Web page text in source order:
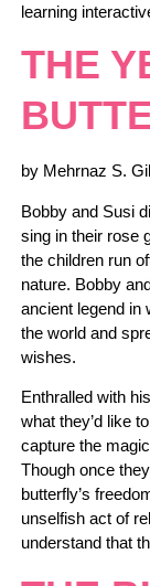
learning
THE
by Mehrnaz S.
Bobby and Susi
sing in their rose
the children run
nature. Bobby
ancient legend in
the world and
wishes.
Enthralled with
what they’d like
capture the
Though once
butterfly’s
unselfish act of
understand that